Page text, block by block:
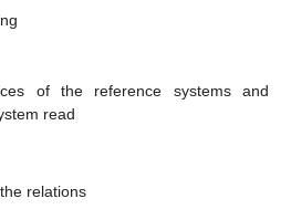
of the reference systems and
read
relations